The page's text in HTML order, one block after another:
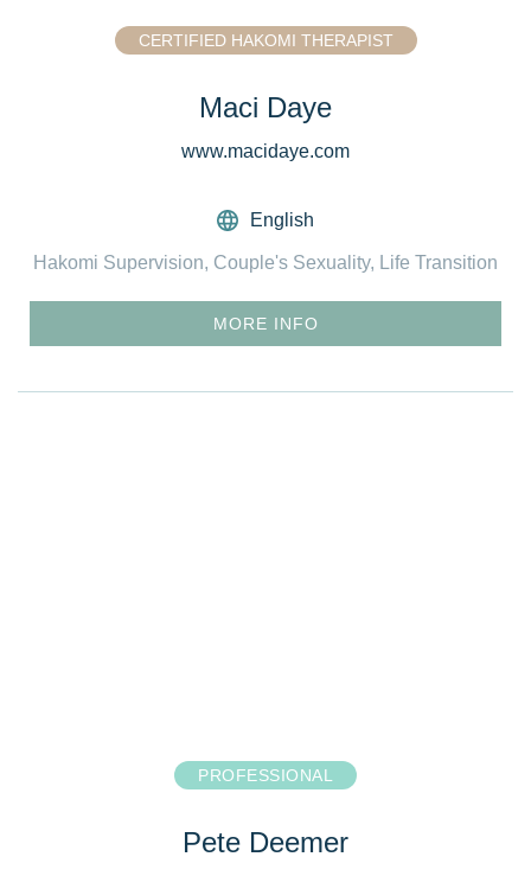
CERTIFIED HAKOMI THERAPIST
Maci Daye
www.macidaye.com
English
Hakomi Supervision, Couple's Sexuality, Life Transition
MORE INFO
PROFESSIONAL
Pete Deemer